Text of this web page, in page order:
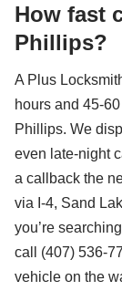
How fast
Phillips?
A Plus
hours and 45-
Phillips. We
even late-night
a callback the
via I-4, Sand
you’re
call (407) 536-
vehicle on the